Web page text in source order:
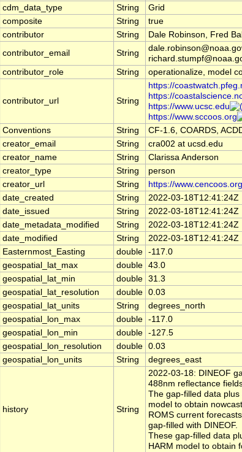
cdm_data_type String
Grid
composite String
true
contributor String
Dale Robinson, Fred
contributor_email String
contributor_role String operationalize, model
contributor_url String
https://
https://
https://www.ucsc.edu
https://www.sccoos.org
Conventions String
CF-1.6, COARDS,
creator_email String
cra002 at ucsd.edu
creator_name String
Clarissa Anderson
creator_type String
person
creator_url String
https://
date_created String
2022-03-18T12:41:24Z
date_issued String
2022-03-18T12:41:24Z
date_metadata_modified String
2022-03-18T12:41:24Z
date_modified String
2022-03-18T12:41:24Z
Easternmost_Easting double -117.0
geospatial_lat_max double 43.0
geospatial_lat_min double 31.3
geospatial_lat_resolution double 0.03
geospatial_lat_units String
degrees_north
geospatial_lon_max double -117.0
geospatial_lon_min double -127.5
geospatial_lon_resolution double 0.03
geospatial_lon_units String degrees_east
history String
2022-03-18: DINEOF
488nm reflectance
The gap-filled data
model to obtain
ROMS current
gap-filled with DINEOF.
These gap-filled data
HARM model to obtain